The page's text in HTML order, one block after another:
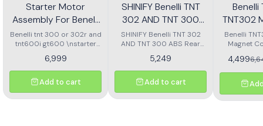
Starter Motor
Assembly For Benelli
Tnt 300 Or Tnt 600i
Benelli tnt 300 or 302r and
tnt600i gt600 \nstarter
6,999
Add to cart
SHINIFY Benelli TNT
302 AND TNT 300
ABS Rear Disc plate
SHINIFY Benelli TNT 302
AND TNT 300 ABS Rear
5,249
Add to cart
TNT302
Benelli
Magnet
4,499